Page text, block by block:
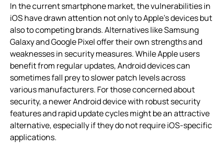
In the current smartphone market, the vulnerabilities in
iOS have drawn attention not only to Apple’s devices but
also to competing brands. Alternatives like Samsung
Galaxy and Google Pixel offer their own strengths and
weaknesses in security measures. While Apple users
benefit from regular updates, Android devices can
sometimes fall prey to slower patch levels across
various manufacturers. For those concerned about
security, a newer Android device with robust security
features and rapid update cycles might be an attractive
alternative, especially if they do not require iOS-specific
applications.